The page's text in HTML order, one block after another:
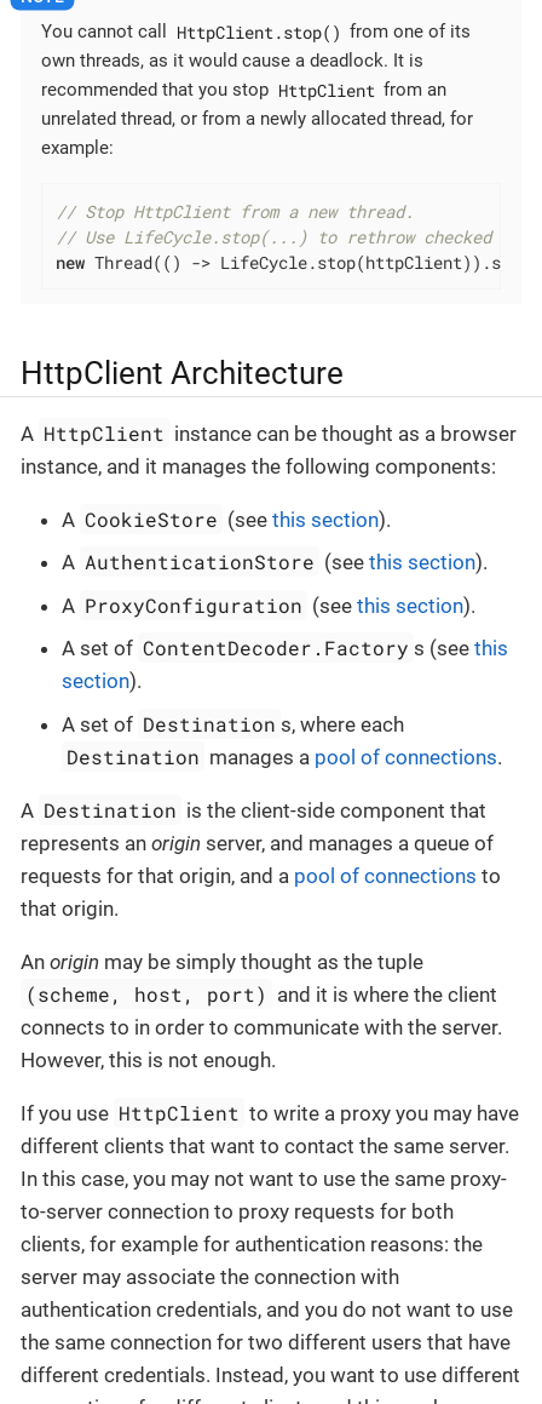
You cannot call HttpClient.stop() from one of its
own threads, as it would cause a deadlock. It is
recommended that you stop HttpClient from an
unrelated thread, or from a newly allocated thread, for
example:
// Stop HttpClient from a new thread.
// Use LifeCycle.stop(...) to rethrow checked
new Thread(() ->
HttpClient Architecture
A HttpClient instance can be thought as a browser
instance, and it manages the following components:
A CookieStore (seethis section).
A AuthenticationStore (seethis section).
A ProxyConfiguration (seethis section).
A set of ContentDecoder.Factory s (seethis
section).
A set of Destination s, where each
Destination manages a pool of connections.
A Destination is the client-side component that
represents an origin server, and manages a queue of
requests for that origin, and a pool of connections to
that origin.
An origin may be simply thought as the tuple
(scheme, host, port) and it is where the client
connects to in order to communicate with the server.
However, this is not enough.
If you use HttpClient to write a proxy you may have
different clients that want to contact the same server.
In this case, you may not want to use the same proxy-
to-server connection to proxy requests for both
clients, for example for authentication reasons: the
server may associate the connection with
authentication credentials, and you do not want to use
the same connection for two different users that have
different credentials. Instead, you want to use different